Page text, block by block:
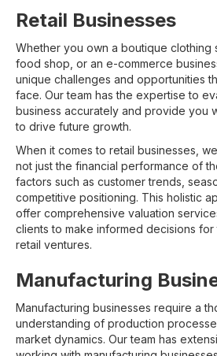
Retail Businesses
Whether you own a boutique clothing
food shop, or an e-commerce
unique challenges and opportunities
face. Our team has the expertise to
business accurately and provide you
to drive future growth.
When it comes to retail businesses,
not just the financial performance of
factors such as customer trends,
competitive positioning. This holistic
offer comprehensive valuation
clients to make informed decisions
retail ventures.
Manufacturing
Manufacturing businesses require a
understanding of production
market dynamics. Our team has